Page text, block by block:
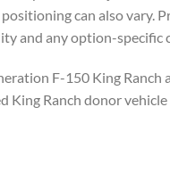
can also
and any option-specific
F-150 King
King Ranch donor